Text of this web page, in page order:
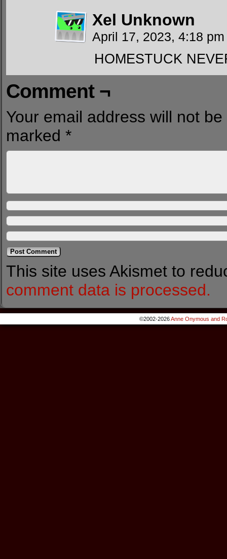
Xel Unknown
April 17, 2023, 4:18
HOMESTUCK
Comment ¬
Your email address will not
marked *
This site uses Akismet to
comment data is processed.
©2002-2026Anne Onymous and